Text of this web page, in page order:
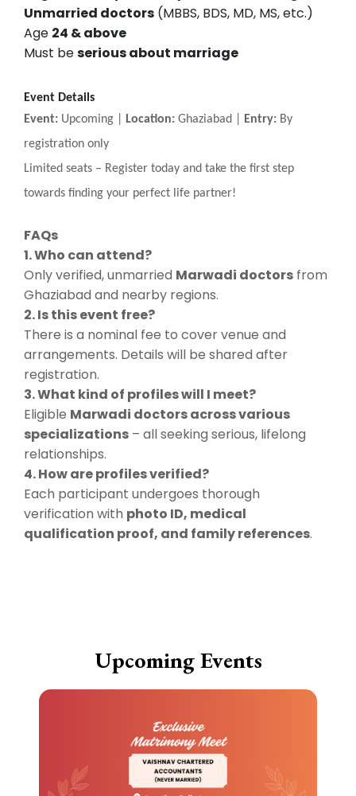
Unmarried doctors (MBBS, BDS, MD, MS, etc.)
Age 24 & above
Must beserious about marriage
Event Details
Event: Upcoming | Location: Ghaziabad | Entry: By
registration only
Limited seats – Register today and take the first step
towards finding your perfect life partner!
FAQs
1. Who can attend?
Only verified, unmarried Marwadi doctors from
Ghaziabad and nearby regions.
2. Is this event free?
There is a nominal fee to cover venue and
arrangements. Details will be shared after
registration.
3. What kind of profiles will I meet?
Eligible Marwadi doctors across various
specializations – all seeking serious, lifelong
relationships.
4. How are profiles verified?
Each participant undergoes thorough
verification with photo ID, medical
qualification proof, and family references.
Upcoming Events